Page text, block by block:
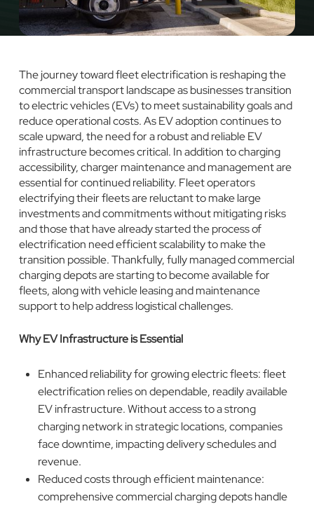
The journey toward fleet electrification is reshaping the
commercial transport landscape as businesses transition
to electric vehicles (EVs) to meet sustainability goals and
reduce operational costs. As EV adoption continues to
scale upward, the need for a robust and reliable EV
infrastructure becomes critical. In addition to charging
accessibility, charger maintenance and management are
essential for continued reliability. Fleet operators
electrifying their fleets are reluctant to make large
investments and commitments without mitigating risks
and those that have already started the process of
electrification need efficient scalability to make the
transition possible. Thankfully, fully managed commercial
charging depots are starting to become available for
fleets, along with vehicle leasing and maintenance
support to help address logistical challenges.
Why EV Infrastructure is Essential
Enhanced reliability for growing electric fleets: fleet
electrification relies on dependable, readily available
EV infrastructure. Without access to a strong
charging network in strategic locations, companies
face downtime, impacting delivery schedules and
revenue.
Reduced costs through efficient maintenance:
comprehensive commercial charging depots handle